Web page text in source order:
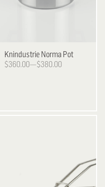
Knindustrie Norma Pot
$360.00—$380.00